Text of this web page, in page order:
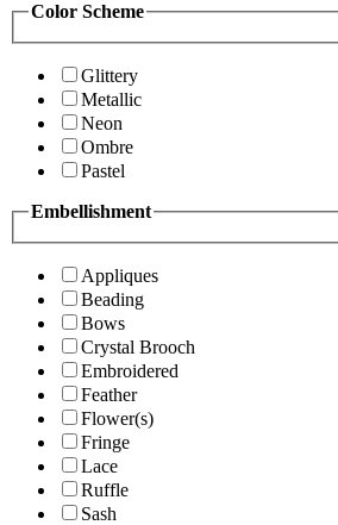
Color Scheme
Glittery
Metallic
Neon
Ombre
Pastel
Embellishment
Appliques
Beading
Bows
Crystal Brooch
Embroidered
Feather
Flower(s)
Fringe
Lace
Ruffle
Sash